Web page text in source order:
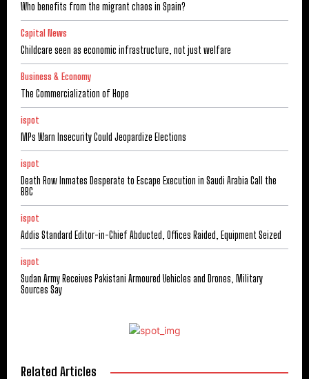
Who benefits from the migrant chaos in Spain?
Capital News
Childcare seen as economic infrastructure, not just welfare
Business & Economy
The Commercialization of Hope
ispot
MPs Warn Insecurity Could Jeopardize Elections
ispot
Death Row Inmates Desperate to Escape Execution in Saudi Arabia Call the
BBC
ispot
Addis Standard Editor-in-Chief Abducted, Offices Raided, Equipment Seized
ispot
Sudan Army Receives Pakistani Armoured Vehicles and Drones, Military
Sources Say
Related Articles